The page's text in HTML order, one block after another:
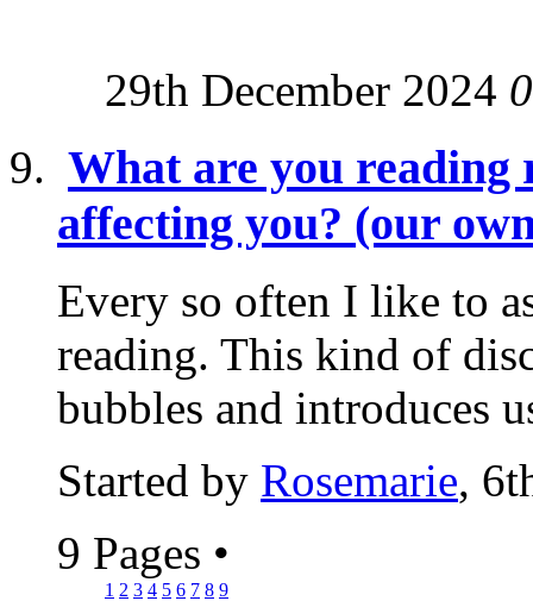
29th December 2024
What are you
affecting you? (our
Every so often I like to
reading. This kind of
bubbles and introduces
Started by Rosemarie,
9 Pages •
1 2 3 4 5 6 7 8 9